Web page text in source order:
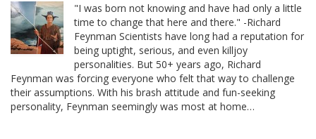
"I was born not knowing and have had only a little
time to change that here and there." -Richard
Feynman Scientists have long had a reputation for
being uptight, serious, and even killjoy
personalities. But 50+ years ago, Richard
Feynman was forcing everyone who felt that way to challenge
their assumptions. With his brash attitude and fun-seeking
personality, Feynman seemingly was most at home…